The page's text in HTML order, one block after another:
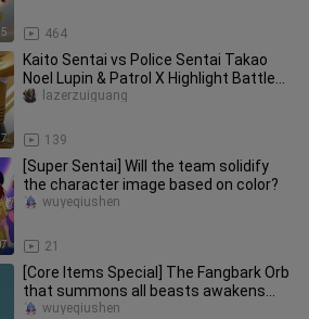
464
Kaito Sentai vs Police Sentai Takao
Noel Lupin & Patrol X Highlight Battle
Collection
139
lazerzuiguang
[Super Sentai] Will the team solidify
the character image based on color?
21
wuyeqiushen
[Core Items Special] The Fangbark Orb
that summons all beasts awakens
the soul of the earth! A compr
wuyeqiushen